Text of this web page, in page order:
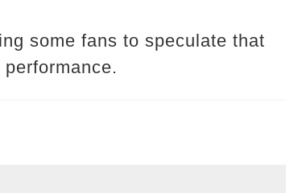
some fans to speculate that